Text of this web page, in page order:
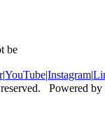
be
|YouTube|Instagram|
Powered by